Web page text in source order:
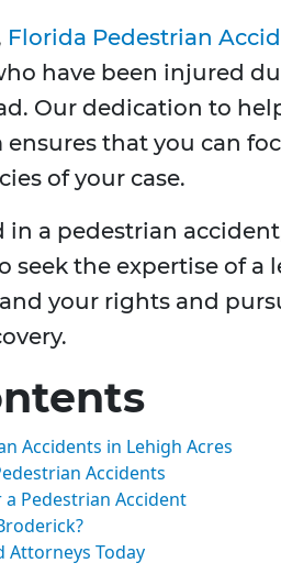
Florida Pedestrian
have been injured
Our dedication to
that you can
of your case.
in a pedestrian
seek the expertise of
your rights and
Accidents in Lehigh Acres
Accidents
a Pedestrian Accident
Attorneys Today